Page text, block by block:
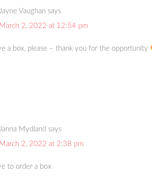
Jayne Vaughan says
March 2, 2022 at 12:54 pm
a box, please – thank you for the opportunity
Janna Mydland says
March 2, 2022 at 2:38 pm
to order a box